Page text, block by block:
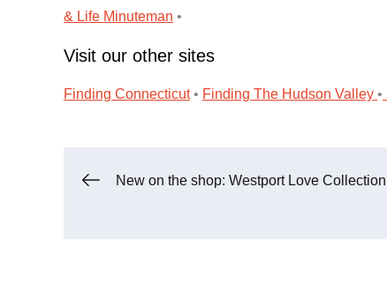
& Life Minuteman •
Visit our other sites
Finding Connecticut• Finding The Hudson Valley •
PostNew on the shop: Westport Love Collection